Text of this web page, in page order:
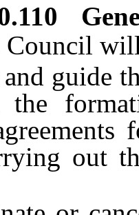
Council
guide
the
out